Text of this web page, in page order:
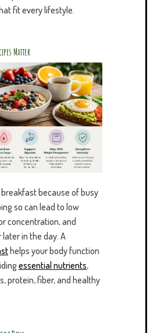
fit every lifestyle.
Matter
because of busy
so can lead to low
concentration, and
in the day. A
helps your body function
essential nutrients,
protein, fiber, and healthy